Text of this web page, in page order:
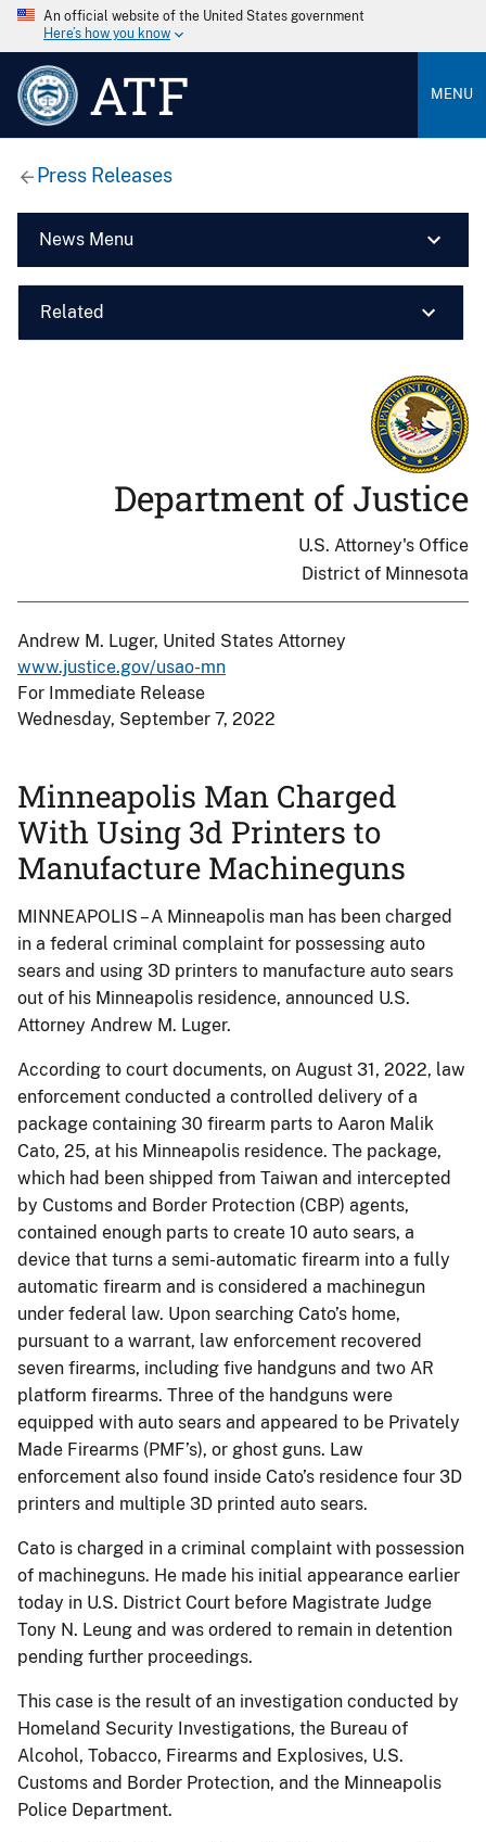
An official website of the United States government
Here’s how you know
ATF MENU
Press Releases
News Menu
Related
Department of Justice
U.S. Attorney's Office
District of Minnesota
Andrew M. Luger, United States Attorney
www.justice.gov/usao-mn
For Immediate Release
Wednesday, September 7, 2022
Minneapolis Man Charged
With Using 3d Printers to
Manufacture Machineguns
MINNEAPOLIS – A Minneapolis man has been charged
in a federal criminal complaint for possessing auto
sears and using 3D printers to manufacture auto sears
out of his Minneapolis residence, announced U.S.
Attorney Andrew M. Luger.
According to court documents, on August 31, 2022, law
enforcement conducted a controlled delivery of a
package containing 30 firearm parts to Aaron Malik
Cato, 25, at his Minneapolis residence. The package,
which had been shipped from Taiwan and intercepted
by Customs and Border Protection (CBP) agents,
contained enough parts to create 10 auto sears, a
device that turns a semi-automatic firearm into a fully
automatic firearm and is considered a machinegun
under federal law. Upon searching Cato’s home,
pursuant to a warrant, law enforcement recovered
seven firearms, including five handguns and two AR
platform firearms. Three of the handguns were
equipped with auto sears and appeared to be Privately
Made Firearms (PMF’s), or ghost guns. Law
enforcement also found inside Cato’s residence four 3D
printers and multiple 3D printed auto sears.
Cato is charged in a criminal complaint with possession
of machineguns. He made his initial appearance earlier
today in U.S. District Court before Magistrate Judge
Tony N. Leung and was ordered to remain in detention
pending further proceedings.
This case is the result of an investigation conducted by
Homeland Security Investigations, the Bureau of
Alcohol, Tobacco, Firearms and Explosives, U.S.
Customs and Border Protection, and the Minneapolis
Police Department.